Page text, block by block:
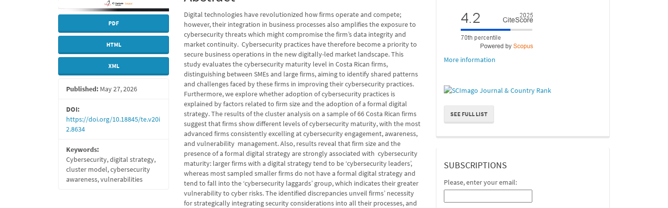
PDF
HTML
XML
Published: May 27, 2026
DOI:
https://doi.org/10.18845/te.v20i
2.8634
Keywords:
Cybersecurity, digital strategy,
cluster model, cybersecurity
awareness, vulnerabilities
Digital technologies have revolutionized how firms operate and compete;
however, their integration in business processes also amplifies the exposure to
cybersecurity threats which might compromise the firm’s data integrity and
market continuity. Cybersecurity practices have therefore become a priority to
secure business operations in the new digitally-led market landscape. This
study evaluates the cybersecurity maturity level in Costa Rican firms,
distinguishing between SMEs and large firms, aiming to identify shared patterns
and challenges faced by these firms in improving their cybersecurity practices.
Furthermore, we explore whether adoption of cybersecurity practices is
explained by factors related to firm size and the adoption of a formal digital
strategy. The results of the cluster analysis on a sample of 66 Costa Rican firms
suggest that firms show different levels of cybersecurity maturity, with the most
advanced firms consistently excelling at cybersecurity engagement, awareness,
and vulnerability management. Also, results reveal that firm size and the
presence of a formal digital strategy are strongly associated with cybersecurity
maturity: larger firms with a digital strategy tend to be ‘cybersecurity leaders’,
whereas most sampled smaller firms do not have a formal digital strategy and
tend to fall into the ‘cybersecurity laggards’ group, which indicates their greater
vulnerability to cyber risks. The identified discrepancies unveil firms’ necessity
for strategically integrating security considerations into all their processes, and
More information
SEE FULL LIST
suscripcion
SUBSCRIPTIONS
Please, enter your email: